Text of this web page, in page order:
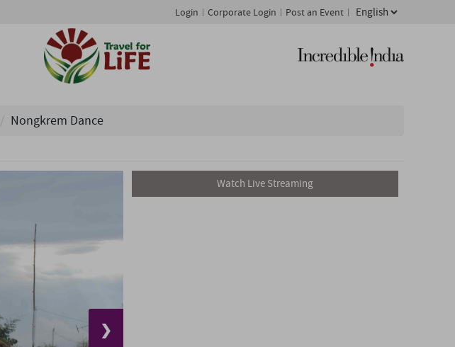
Login Corporate Login Post an Event
Nongkrem Dance
❯
Watch Live Streaming